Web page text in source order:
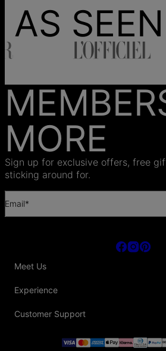
AS
MORE
Sign up for exclusive offers, free
sticking around for.
Email*
Meet Us
Blog
Sustainability
Experience
Oak & Luna Reviews
Student Beans Discount
Customer Support
Track My Order